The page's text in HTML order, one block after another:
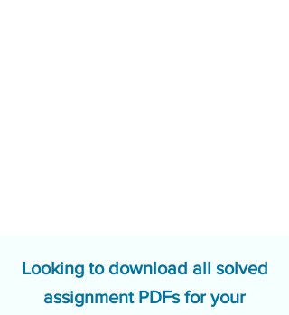
Looking to download all solved
assignment PDFs for your